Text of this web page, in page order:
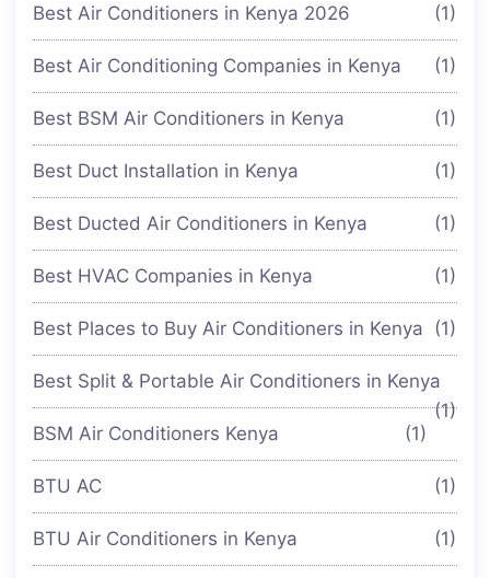
Best Air Conditioners in Kenya 2026 (1)
Best Air Conditioning Companies in Kenya (1)
Best BSM Air Conditioners in Kenya (1)
Best Duct Installation in Kenya (1)
Best Ducted Air Conditioners in Kenya (1)
Best HVAC Companies in Kenya (1)
Best Places to Buy Air Conditioners in Kenya (1)
Best Split & Portable Air Conditioners in Kenya
(1)
BSM Air Conditioners Kenya
(1)
BTU AC (1)
BTU Air Conditioners in Kenya (1)